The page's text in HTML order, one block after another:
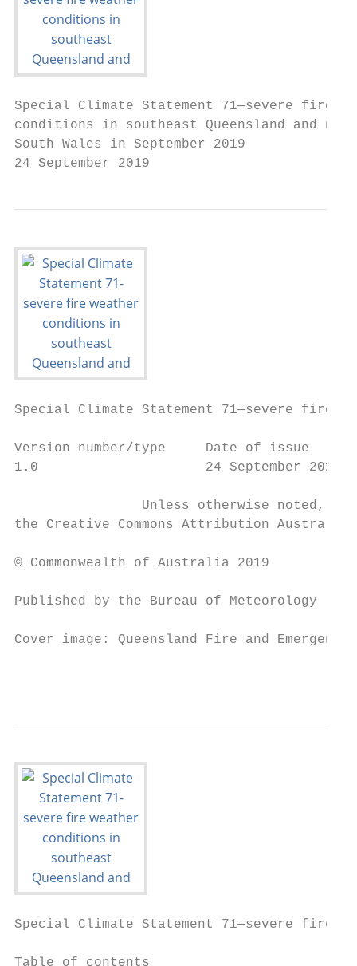
Special Climate Statement 71—severe fire
conditions in southeast Queensland and
South Wales in September 2019
24 September 2019
Special Climate Statement 71—severe fire
Version number/type     Date of issue
1.0                     24 September 2019
Unless otherwise noted,
the Creative Commons Attribution Australia
© Commonwealth of Australia 2019
Published by the Bureau of Meteorology
Cover image: Queensland Fire and
Special Climate Statement 71—severe fire
Table of contents